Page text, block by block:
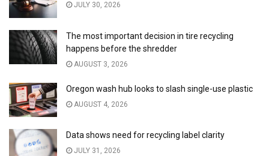
JULY 30, 2026
The most important decision in tire recycling
happens before the shredder
AUGUST 3, 2026
Oregon wash hub looks to slash single-use plastic
AUGUST 4, 2026
Data shows need for recycling label clarity
JULY 31, 2026